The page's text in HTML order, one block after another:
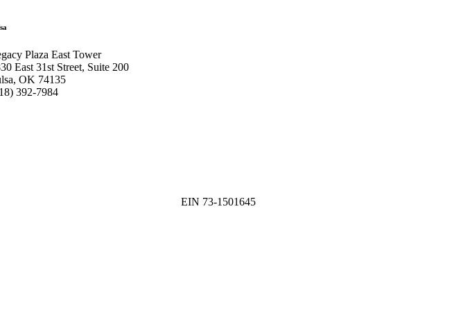
Plaza East Tower
East 31st Street, Suite 200
OK 74135
392-7984
EIN 73-1501645